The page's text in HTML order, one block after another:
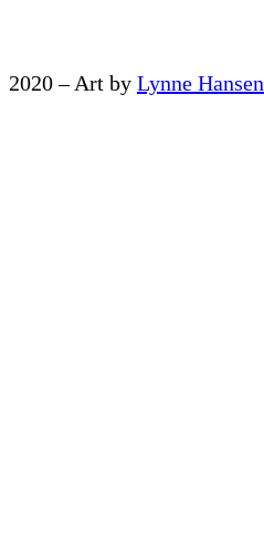
2020 – Art by Lynne Hansen